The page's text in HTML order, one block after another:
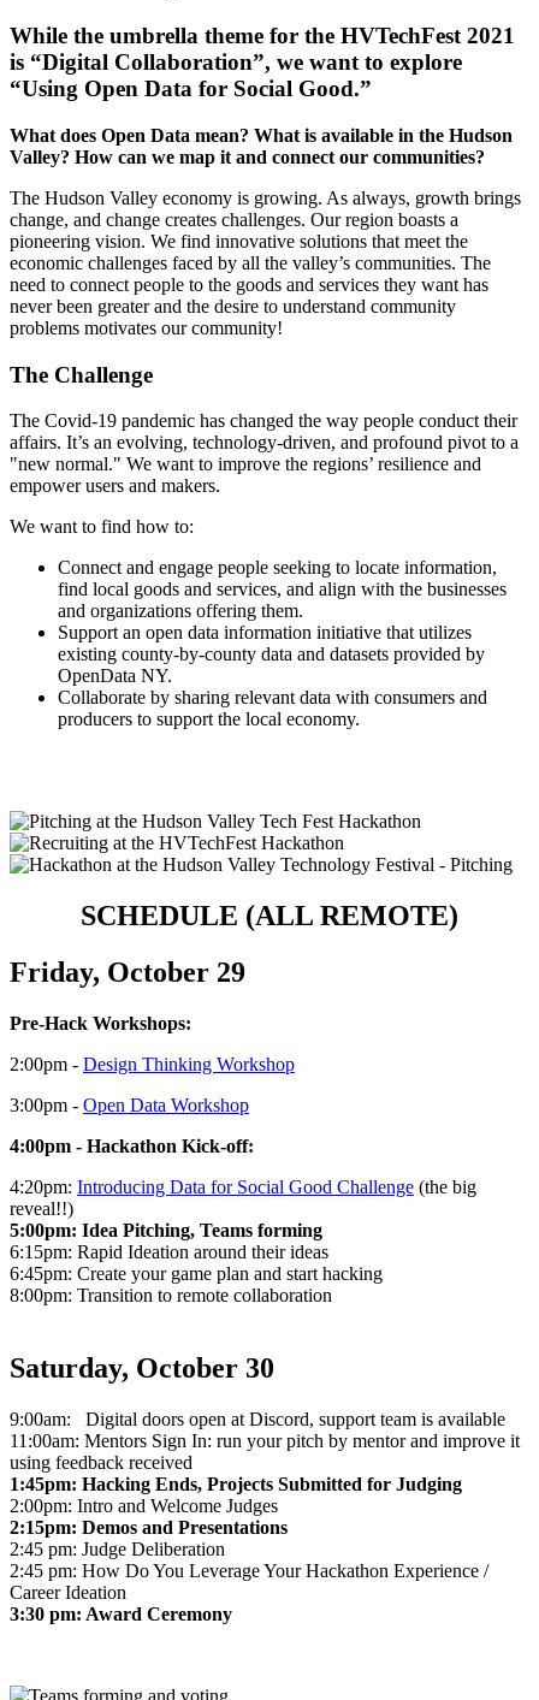
While the umbrella theme for the HVTechFest 2021
is “Digital Collaboration”, we want to explore
“Using Open Data for Social Good.”
What does Open Data mean? What is available in the Hudson
Valley? How can we map it and connect our communities?
The Hudson Valley economy is growing. As always, growth brings
change, and change creates challenges. Our region boasts a
pioneering vision. We find innovative solutions that meet the
economic challenges faced by all the valley’s communities. The
need to connect people to the goods and services they want has
never been greater and the desire to understand community
problems motivates our community!
The Challenge
The Covid-19 pandemic has changed the way people conduct their
affairs. It’s an evolving, technology-driven, and profound pivot to a
"new normal." We want to improve the regions’ resilience and
empower users and makers.
We want to find how to:
Connect and engage people seeking to locate information,
find local goods and services, and align with the businesses
and organizations offering them.
Support an open data information initiative that utilizes
existing county-by-county data and datasets provided by
OpenData NY.
Collaborate by sharing relevant data with consumers and
producers to support the local economy.
SCHEDULE (ALL REMOTE)
Friday, October 29
Pre-Hack Workshops:
2:00pm - Design Thinking Workshop
3:00pm - Open Data Workshop
4:00pm - Hackathon Kick-off:
4:20pm: Introducing Data for Social Good Challenge (the big
reveal!!)
5:00pm: Idea Pitching, Teams forming
6:15pm: Rapid Ideation around their ideas
6:45pm: Create your game plan and start hacking
8:00pm: Transition to remote collaboration
Saturday, October 30
9:00am: Digital doors open at Discord, support team is available
11:00am: Mentors Sign In: run your pitch by mentor and improve it
using feedback received
1:45pm: Hacking Ends, Projects Submitted for Judging
2:00pm: Intro and Welcome Judges
2:15pm: Demos and Presentations
2:45 pm: Judge Deliberation
2:45 pm: How Do You Leverage Your Hackathon Experience /
Career Ideation
3:30 pm: Award Ceremony